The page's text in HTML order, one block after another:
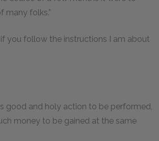
many folks.”
if you follow the instructions I am about
good and holy action to be performed,
money to be gained at the same